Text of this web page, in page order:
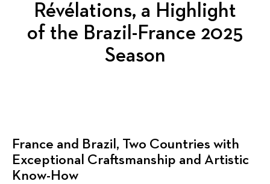
Révélations, a Highlight
of the Brazil-France 2025
Season
France and Brazil, Two Countries with
Exceptional Craftsmanship and Artistic
Know-How